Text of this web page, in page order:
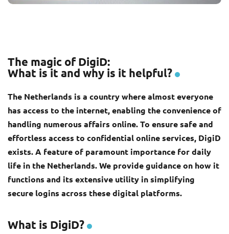
The magic of DigiD:
What is it and why is it helpful?
The Netherlands is a country where almost everyone
has access to the internet, enabling the convenience of
handling numerous affairs online. To ensure safe and
effortless access to confidential online services, DigiD
exists. A feature of paramount importance for daily
life in the Netherlands. We provide guidance on how it
functions and its extensive utility in simplifying
secure logins across these digital platforms.
What is DigiD?